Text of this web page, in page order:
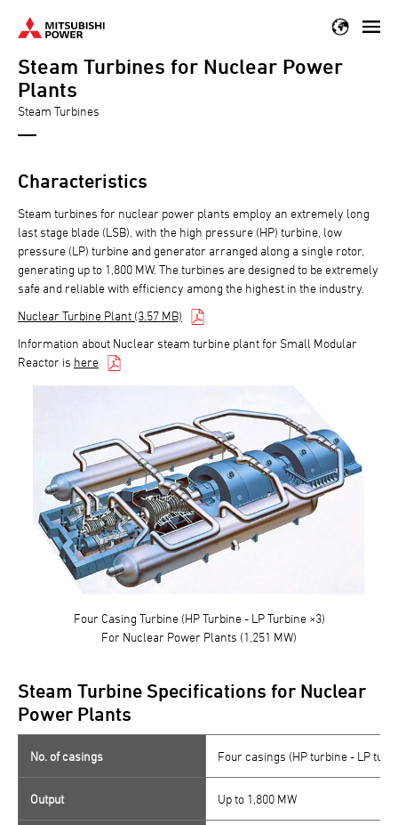
main
content
Steam Turbines for Nuclear Power
Plants
Steam Turbines
Characteristics
Steam turbines for nuclear power plants employ an extremely long
last stage blade (LSB), with the high pressure (HP) turbine, low
pressure (LP) turbine and generator arranged along a single rotor,
generating up to 1,800 MW. The turbines are designed to be extremely
safe and reliable with efficiency among the highest in the industry.
Nuclear Turbine Plant (3.57 MB)
Information about Nuclear steam turbine plant for Small Modular
Reactor is here
Four Casing Turbine (HP Turbine - LP Turbine ×3)
For Nuclear Power Plants (1,251 MW)
Steam Turbine Specifications for Nuclear
Power Plants
No. of casings Four casings (HP turbine - LP
Output Up to 1,800 MW